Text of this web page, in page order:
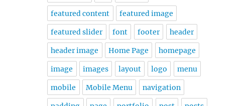
featured content featured image
featured slider font footer header
header image Home Page homepage
image images layout logo menu
mobile Mobile Menu navigation